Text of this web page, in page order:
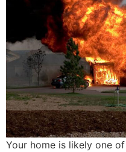
Your home is likely one